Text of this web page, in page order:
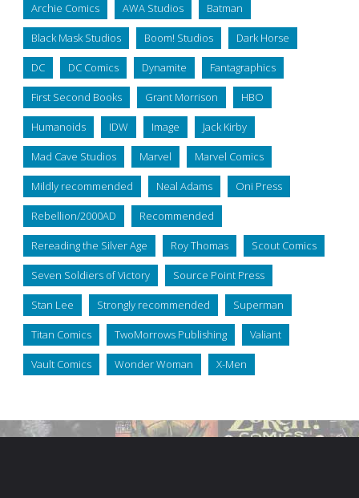
Archie Comics AWA Studios Batman
Black Mask Studios Boom! Studios Dark Horse
DC DC Comics Dynamite Fantagraphics
First Second Books Grant Morrison HBO
Humanoids IDW Image Jack Kirby
Mad Cave Studios Marvel Marvel Comics
Mildly recommended Neal Adams Oni Press
Rebellion/2000AD Recommended
Rereading the Silver Age Roy Thomas Scout Comics
Seven Soldiers of Victory Source Point Press
Stan Lee Strongly recommended Superman
Titan Comics TwoMorrows Publishing Valiant
Vault Comics Wonder Woman X-Men